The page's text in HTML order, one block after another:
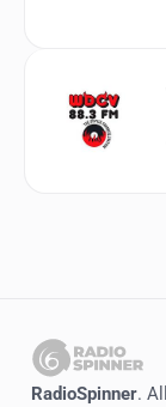
RadioSpinner.